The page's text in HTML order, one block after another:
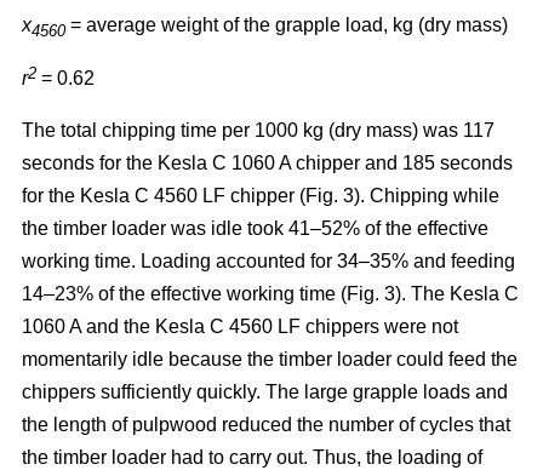
x4560 = average weight of the grapple load, kg (dry mass)
r2 = 0.62
The total chipping time per 1000 kg (dry mass) was 117
seconds for the Kesla C 1060 A chipper and 185 seconds
for the Kesla C 4560 LF chipper (Fig. 3). Chipping while
the timber loader was idle took 41–52% of the effective
working time. Loading accounted for 34–35% and feeding
14–23% of the effective working time (Fig. 3). The Kesla C
1060 A and the Kesla C 4560 LF chippers were not
momentarily idle because the timber loader could feed the
chippers sufficiently quickly. The large grapple loads and
the length of pulpwood reduced the number of cycles that
the timber loader had to carry out. Thus, the loading of